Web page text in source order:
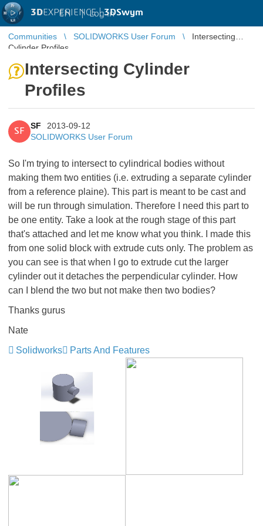
3DEXPERIENCE |3DSwym
EN | Log in
Communities SOLIDWORKS User Forum
Intersecting
Cylinder Profiles
Intersecting Cylinder
Profiles
SF
SF
2013-09-12
SOLIDWORKS User Forum
So I'm trying to intersect to cylindrical bodies without
making them two entities (i.e. extruding a separate cylinder
from a reference plaine). This part is meant to be cast and
will be run through simulation. Therefore I need this part to
be one entity. Take a look at the rough stage of this part
that's attached and let me know what you think. I made this
from one solid block with extrude cuts only. The problem as
you can see is that when I go to extrude cut the larger
cylinder out it detaches the perpendicular cylinder. How
can I blend the two but not make then two bodies?
Thanks gurus
Nate
Solidworks
Parts And Features